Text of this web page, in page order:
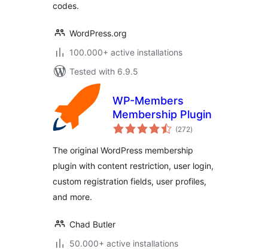
codes.
WordPress.org
100.000+ active installations
Tested with 6.9.5
WP-Members
Membership Plugin
(272total
ratings
)
The original WordPress membership
plugin with content restriction, user login,
custom registration fields, user profiles,
and more.
Chad Butler
50.000+ active installations